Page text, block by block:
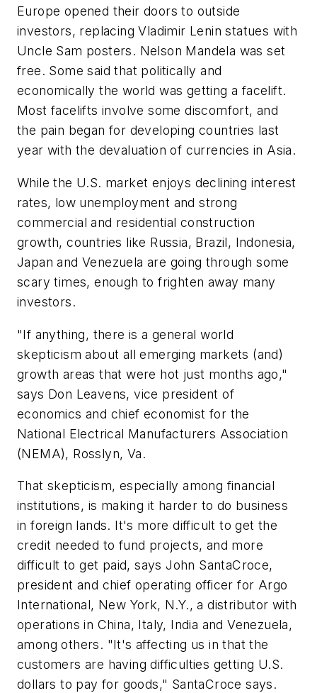
Europe opened their doors to outside
investors, replacing Vladimir Lenin statues with
Uncle Sam posters. Nelson Mandela was set
free. Some said that politically and
economically the world was getting a facelift.
Most facelifts involve some discomfort, and
the pain began for developing countries last
year with the devaluation of currencies in Asia.
While the U.S. market enjoys declining interest
rates, low unemployment and strong
commercial and residential construction
growth, countries like Russia, Brazil, Indonesia,
Japan and Venezuela are going through some
scary times, enough to frighten away many
investors.
"If anything, there is a general world
skepticism about all emerging markets (and)
growth areas that were hot just months ago,"
says Don Leavens, vice president of
economics and chief economist for the
National Electrical Manufacturers Association
(NEMA), Rosslyn, Va.
That skepticism, especially among financial
institutions, is making it harder to do business
in foreign lands. It's more difficult to get the
credit needed to fund projects, and more
difficult to get paid, says John SantaCroce,
president and chief operating officer for Argo
International, New York, N.Y., a distributor with
operations in China, Italy, India and Venezuela,
among others. "It's affecting us in that the
customers are having difficulties getting U.S.
dollars to pay for goods," SantaCroce says.